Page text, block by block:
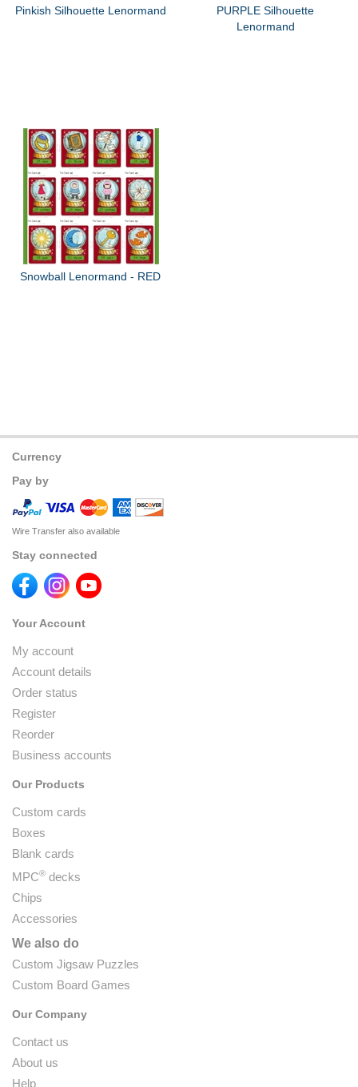
Pinkish Silhouette Lenormand
PURPLE Silhouette
Lenormand
Snowball Lenormand - RED
Currency
Pay by
Wire Transfer also available
Stay connected
Your Account
My account
Account details
Order status
Register
Reorder
Business accounts
Our Products
Custom cards
Boxes
Blank cards
MPC® decks
Chips
Accessories
We also do
Custom Jigsaw Puzzles
Custom Board Games
Our Company
Contact us
About us
Help